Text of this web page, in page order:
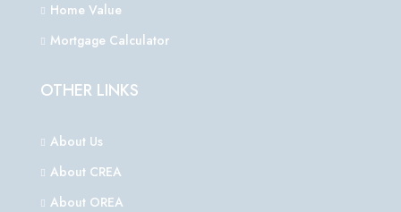
Home Value
Mortgage Calculator
OTHER LINKS
About Us
About CREA
About OREA